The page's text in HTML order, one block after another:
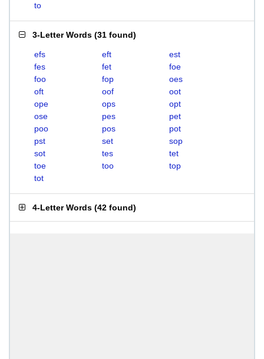
to
3-Letter Words (31 found)
efs eft
est
fes
fet
foe
foo
fop
oes
oft
oof
oot
ope
ops
opt
ose
pes
pet
poo
pos
pot
pst
set
sop
sot
tes
tet
toe
too
top
tot
4-Letter Words (42 found)